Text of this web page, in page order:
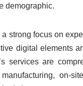
demographic.
strong focus on
digital elements
services are
on-